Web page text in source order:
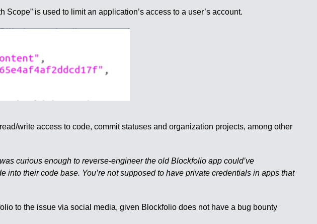
Scope” is used to limit an application’s access to a user’s account.
write access to code, commit statuses and organization projects, among other
curious enough to reverse-engineer the old Blockfolio app could’ve
their code base. You’re not supposed to have private credentials in apps that
to the issue via social media, given Blockfolio does not have a bug bounty